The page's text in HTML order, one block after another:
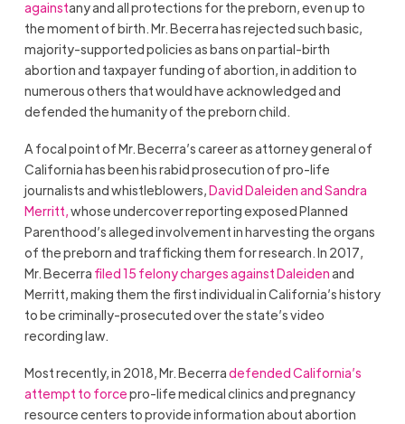
againstany and all protections for the preborn, even up to
the moment of birth. Mr. Becerra has rejected such basic,
majority-supported policies as bans on partial-birth
abortion and taxpayer funding of abortion, in addition to
numerous others that would have acknowledged and
defended the humanity of the preborn child.
A focal point of Mr. Becerra’s career as attorney general of
California has been his rabid prosecution of pro-life
journalists and whistleblowers,David Daleiden andSandra
Merritt,whose undercover reporting exposed Planned
Parenthood’s alleged involvement in harvesting the organs
of the preborn and trafficking them for research. In 2017,
Mr. Becerra filed 15 felony charges against Daleidenand
Merritt, making them the first individual in California’s history
to be criminally-prosecuted over the state’s video
recording law.
Most recently, in 2018, Mr. Becerradefended California’s
attempt to forcepro-life medical clinics and pregnancy
resource centers to provide information about abortion